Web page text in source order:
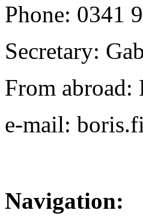
Phone: 0341
Secretary:
From
e-mail:
Navigation: